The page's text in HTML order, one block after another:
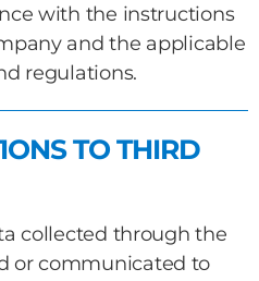
with the instructions
and the applicable
regulations.
TO THIRD
collected through the
or communicated to